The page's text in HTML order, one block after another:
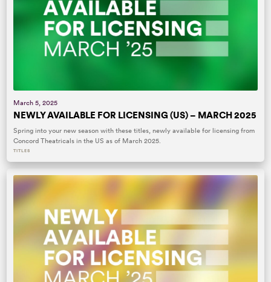
March 5, 2025
NEWLY AVAILABLE FOR LICENSING (US) – MARCH 2025
Spring into your new season with these titles, newly available for licensing from
Concord Theatricals in the US as of March 2025.
TITLES